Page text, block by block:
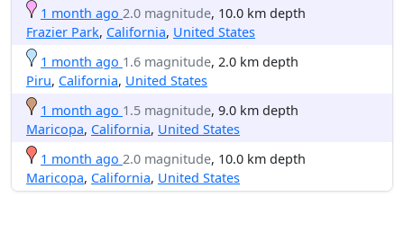
1 month ago 2.0 magnitude, 10.0 km depth
Frazier Park, California, United States
1 month ago 1.6 magnitude, 2.0 km depth
Piru, California, United States
1 month ago 1.5 magnitude, 9.0 km depth
Maricopa, California, United States
1 month ago 2.0 magnitude, 10.0 km depth
Maricopa, California, United States